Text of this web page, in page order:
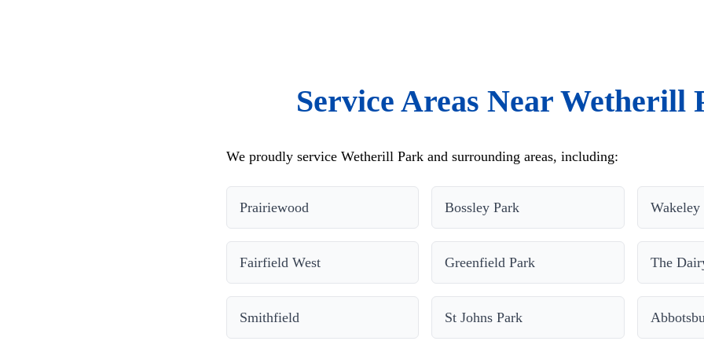
Service Areas Near Wetherill
We proudly service Wetherill Park and surrounding areas, including:
Prairiewood Bossley Park Wakeley
Fairfield West Greenfield Park The
Smithfield St Johns Park